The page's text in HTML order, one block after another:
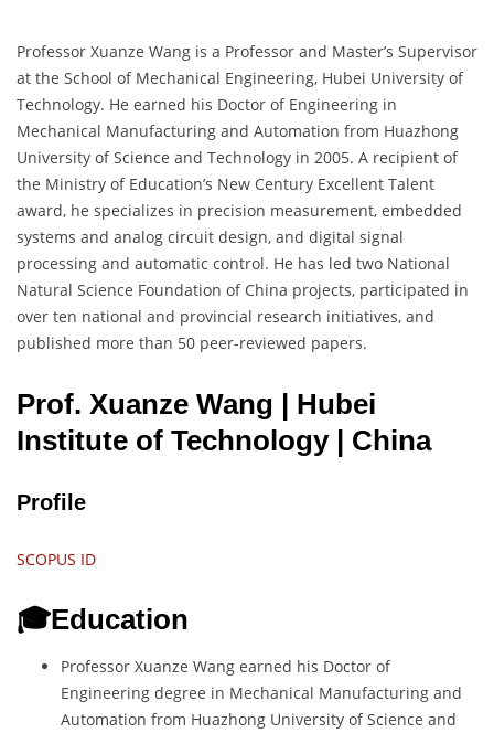
Professor Xuanze Wang is a Professor and Master’s Supervisor
at the School of Mechanical Engineering, Hubei University of
Technology. He earned his Doctor of Engineering in
Mechanical Manufacturing and Automation from Huazhong
University of Science and Technology in 2005. A recipient of
the Ministry of Education’s New Century Excellent Talent
award, he specializes in precision measurement, embedded
systems and analog circuit design, and digital signal
processing and automatic control. He has led two National
Natural Science Foundation of China projects, participated in
over ten national and provincial research initiatives, and
published more than 50 peer-reviewed papers.
Prof. Xuanze Wang | Hubei
Institute of Technology | China
Profile
SCOPUS ID
🎓Education
Professor Xuanze Wang earned his Doctor of
Engineering degree in Mechanical Manufacturing and
Automation from Huazhong University of Science and